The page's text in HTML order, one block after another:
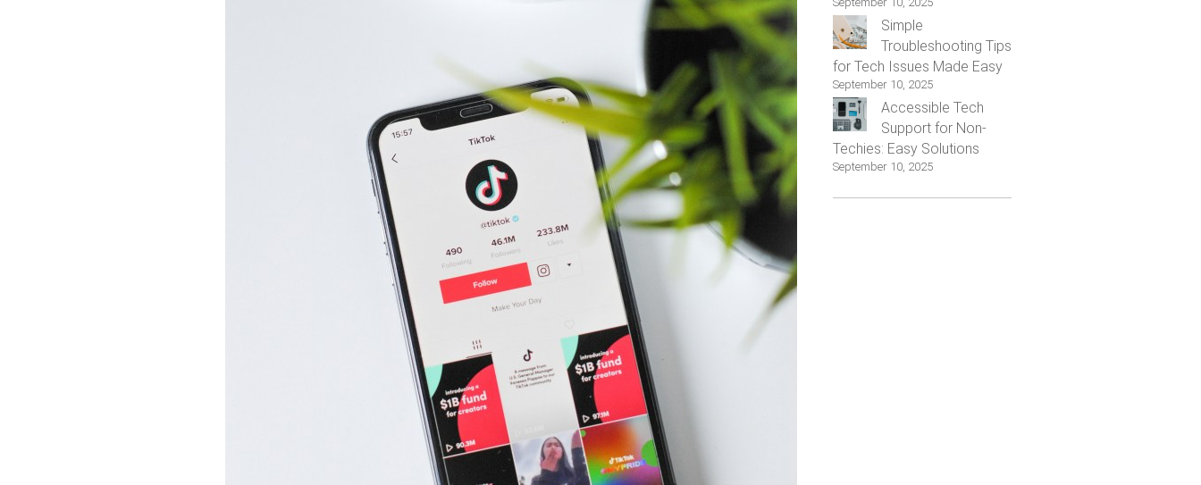
Simple
Troubleshooting Tips
for Tech Issues Made Easy
September 10, 2025
Accessible Tech
Support for Non-
Techies: Easy Solutions
September 10, 2025